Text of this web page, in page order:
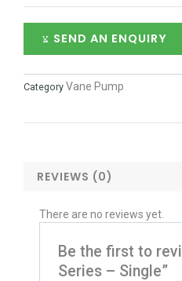
SEND AN ENQUIRY
Category Vane Pump
REVIEWS (0)
There are no reviews yet.
Be the first to
Series – Single”